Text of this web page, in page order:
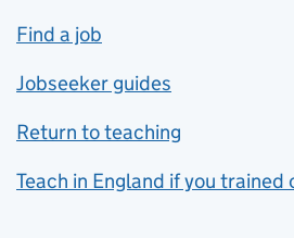
includes hospitality and
catering
Foreign languages
French
Functional skills
Find a job
Jobseeker guides
Return to teaching
Teach in England if you trained